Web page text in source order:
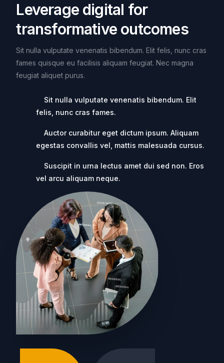
Leverage digital for
transformative outcomes
Sit nulla vulputate venenatis bibendum. Elit felis, nunc cras
fames quisque eu facilisis aliquam feugiat. Nec magna
feugiat aliquet purus.
Sit nulla vulputate venenatis bibendum. Elit
felis, nunc cras fames.
Auctor curabitur eget dictum ipsum. Aliquam
egestas convallis vel, mattis malesuada cursus.
Suscipit in urna lectus amet dui sed non. Eros
vel arcu aliquam neque.